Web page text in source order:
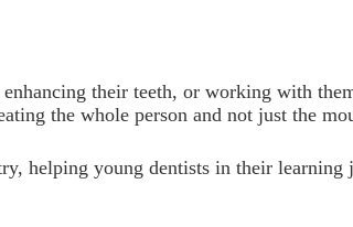
their teeth, or working with
the whole person and not just the
helping young dentists in their learning